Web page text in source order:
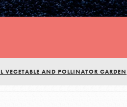
VEGETABLE AND POLLINATOR GARDEN